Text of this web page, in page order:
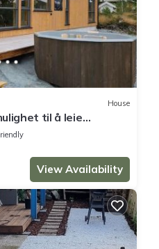
House
til å leie
View Availability